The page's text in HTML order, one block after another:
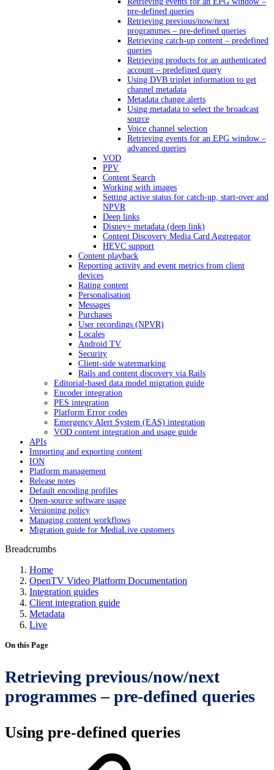
pre-defined queries
Retrieving previous/now/next
programmes – pre-defined queries
Retrieving catch-up content – predefined
queries
Retrieving products for an authenticated
account – predefined query
Using DVB triplet information to get
channel metadata
Metadata change alerts
Using metadata to select the broadcast
source
Voice channel selection
Retrieving events for an EPG window –
advanced queries
VOD
PPV
Content Search
Working with images
Setting active status for catch-up, start-over and
NPVR
Deep links
Disney+ metadata (deep link)
Content Discovery Media Card Aggregator
HEVC support
Content playback
Reporting activity and event metrics from client
devices
Rating content
Personalisation
Messages
Purchases
User recordings (NPVR)
Locales
Android TV
Security
Client-side watermarking
Rails and content discovery via Rails
Editorial-based data model migration guide
Encoder integration
PES integration
Platform Error codes
Emergency Alert System (EAS) integration
VOD content integration and usage guide
APIs
Importing and exporting content
ION
Platform management
Release notes
Default encoding profiles
Open-source software usage
Versioning policy
Managing content workflows
Migration guide for MediaLive customers
Breadcrumbs
Home
OpenTV Video Platform Documentation
Integration guides
Client integration guide
Metadata
Live
On this Page
Retrieving previous/now/next
programmes – pre-defined queries
Using pre-defined queries